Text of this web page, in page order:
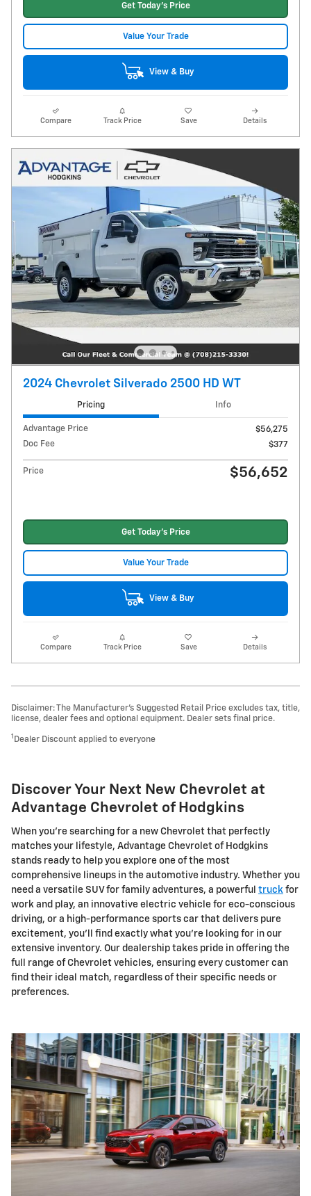
Get Today's Price
Value Your Trade
View & Buy
Compare Track Price Save Details
2024 Chevrolet Silverado 2500 HD WT
Pricing Info
Advantage Price
$56,275
Doc Fee
$377
Price $56,652
Get Today's Price
Value Your Trade
View & Buy
Compare Track Price Save Details
Disclaimer: The Manufacturer’s Suggested Retail Price excludes tax, title,
license, dealer fees and optional equipment. Dealer sets final price.
1 Dealer Discount applied to everyone
Discover Your Next New Chevrolet at
Advantage Chevrolet of Hodgkins
When you're searching for a new Chevrolet that perfectly
matches your lifestyle, Advantage Chevrolet of Hodgkins
stands ready to help you explore one of the most
comprehensive lineups in the automotive industry. Whether you
need a versatile SUV for family adventures, a powerful truck for
work and play, an innovative electric vehicle for eco-conscious
driving, or a high-performance sports car that delivers pure
excitement, you'll find exactly what you're looking for in our
extensive inventory. Our dealership takes pride in offering the
full range of Chevrolet vehicles, ensuring every customer can
find their ideal match, regardless of their specific needs or
preferences.